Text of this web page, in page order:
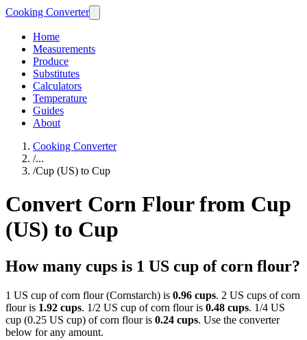
Cooking Converter
Home
Measurements
Produce
Substitutes
Calculators
Temperature
Guides
About
Cooking Converter
/...
/Cup (US) to Cup
Convert Corn Flour from Cup
(US) to Cup
How many cups is 1 US cup of corn flour?
1 US cup of corn flour (Cornstarch) is 0.96 cups. 2 US cups of corn
flour is 1.92 cups. 1/2 US cup of corn flour is 0.48 cups. 1/4 US
cup (0.25 US cup) of corn flour is 0.24 cups. Use the converter
below for any amount.